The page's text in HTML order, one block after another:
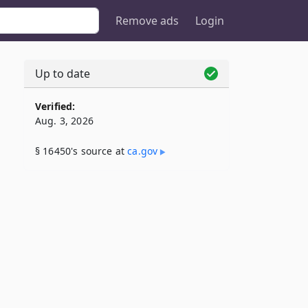
Remove ads Login
Up to date
Verified:
Aug. 3, 2026
§ 16450's source atca​.gov